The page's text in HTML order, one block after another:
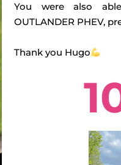
You were also
OUTLANDER PHEV,
Thank you Hugo